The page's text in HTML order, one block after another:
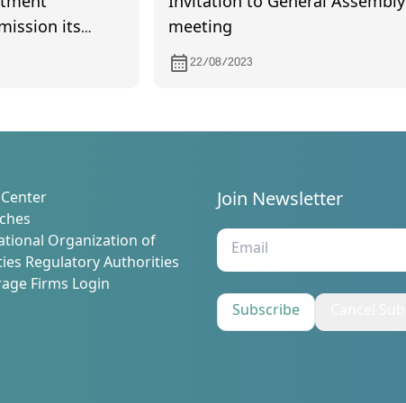
its
quarter of the
meeting
22/08/2023
Organization of
Regulatory Authorities
Firms Login
Join Newsletter
Subscribe